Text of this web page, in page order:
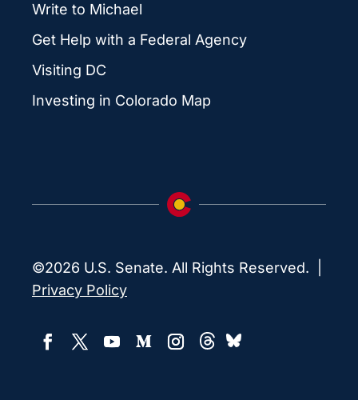
Write to Michael
Get Help with a Federal Agency
Visiting DC
Investing in Colorado Map
©2026 U.S. Senate. All Rights Reserved. |
Privacy Policy